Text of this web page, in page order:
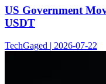
US Government
USDT
TechGaged | 2026-07-22